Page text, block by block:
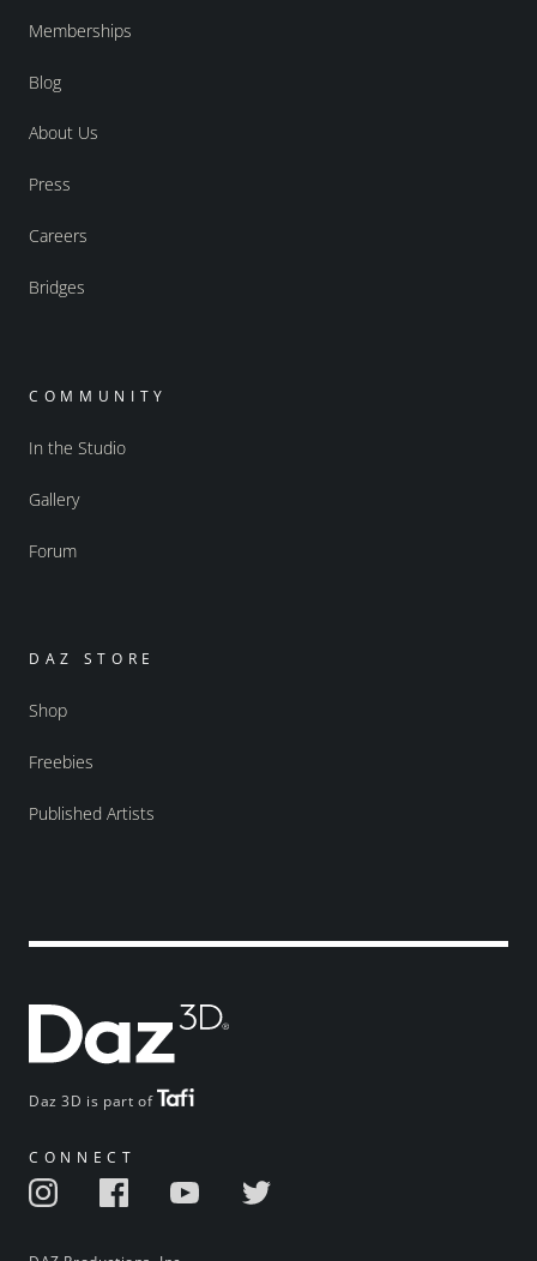
Daz 3D is part of
CONNECT
Memberships
Blog
About Us
Press
Careers
Bridges
COMMUNITY
In the Studio
Gallery
Forum
DAZ STORE
Shop
Freebies
Published Artists